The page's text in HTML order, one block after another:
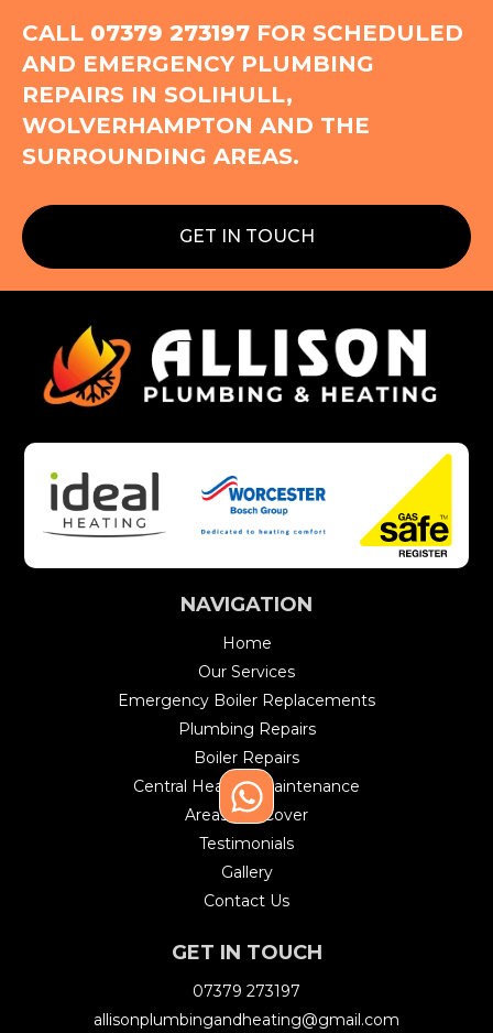
CALL 07379 273197 FOR SCHEDULED
AND EMERGENCY PLUMBING
REPAIRS IN SOLIHULL,
WOLVERHAMPTON AND THE
SURROUNDING AREAS.
GET IN TOUCH
NAVIGATION
Home
Our Services
Emergency Boiler Replacements
Plumbing Repairs
Boiler Repairs
Central Heating Maintenance
Areas We Cover
Testimonials
Gallery
Contact Us
GET IN TOUCH
07379 273197
allisonplumbingandheating@gmail.com